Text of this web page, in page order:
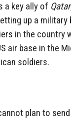
a key ally of Qatar
up a military
in the country
air base in the
soldiers.
plan to